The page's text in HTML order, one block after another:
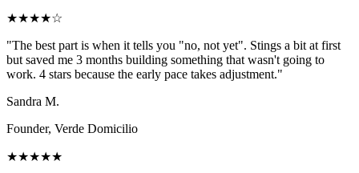
★★★★☆
"The best part is when it tells you "no, not yet". Stings a bit at first
but saved me 3 months building something that wasn't going to
work. 4 stars because the early pace takes adjustment."
Sandra M.
Founder, Verde Domicilio
★★★★★